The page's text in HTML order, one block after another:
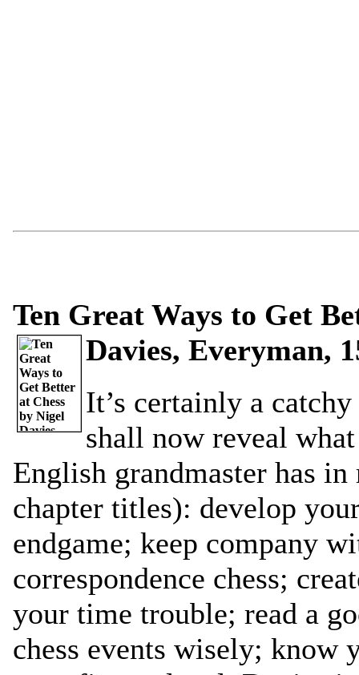
Ten Great Ways to Get
Davies, Everyman,
It’s certainly a
shall now reveal
English grandmaster has
chapter titles): develop
endgame; keep company
correspondence chess;
your time trouble; read a
chess events wisely; know